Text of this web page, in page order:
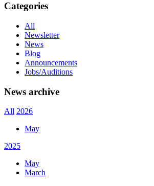
Categories
All
Newsletter
News
Blog
Announcements
Jobs/Auditions
News archive
All 2026
May
2025
May
March